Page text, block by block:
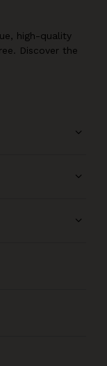
high-quality
Discover the